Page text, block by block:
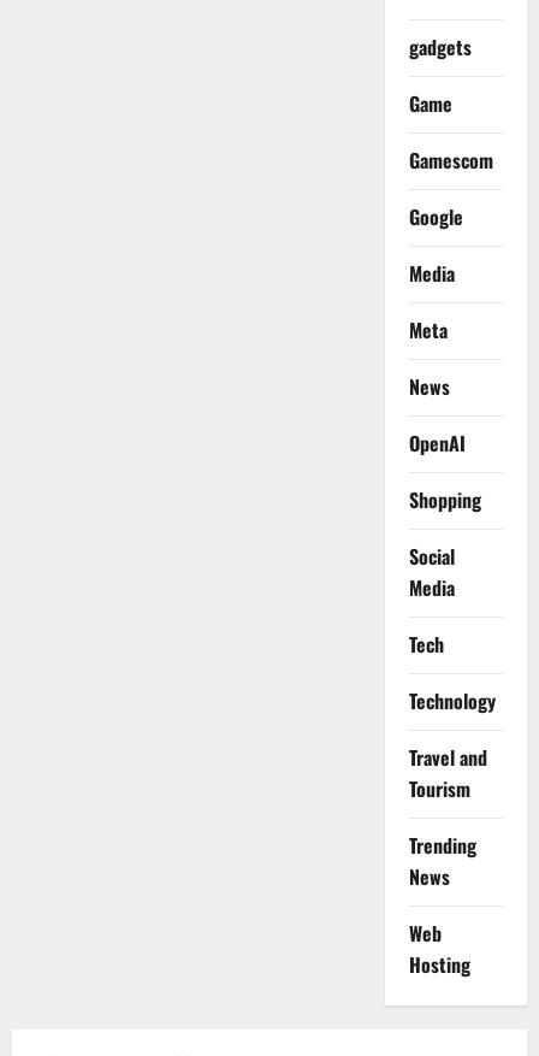
gadgets
Game
Gamescom
Google
Media
Meta
News
OpenAI
Shopping
Social
Media
Tech
Technology
Travel and
Tourism
Trending
News
Web
Hosting